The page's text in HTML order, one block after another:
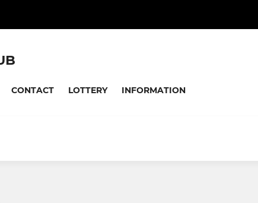
CONTACT LOTTERY INFORMATION